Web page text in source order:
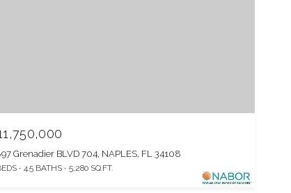
Grenadier BLVD 704, NAPLES, FL 34108
4.5 BATHS 5,280 SQ.FT.